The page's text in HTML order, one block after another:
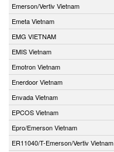
Emerson/Vertiv Vietnam
Emeta Vietnam
EMG VIETNAM
EMIS Vietnam
Emotron Vietnam
Enerdoor Vietnam
Envada Vietnam
EPCOS Vietnam
Epro/Emerson Vietnam
ER11040/T-Emerson/Vertiv Vietnam